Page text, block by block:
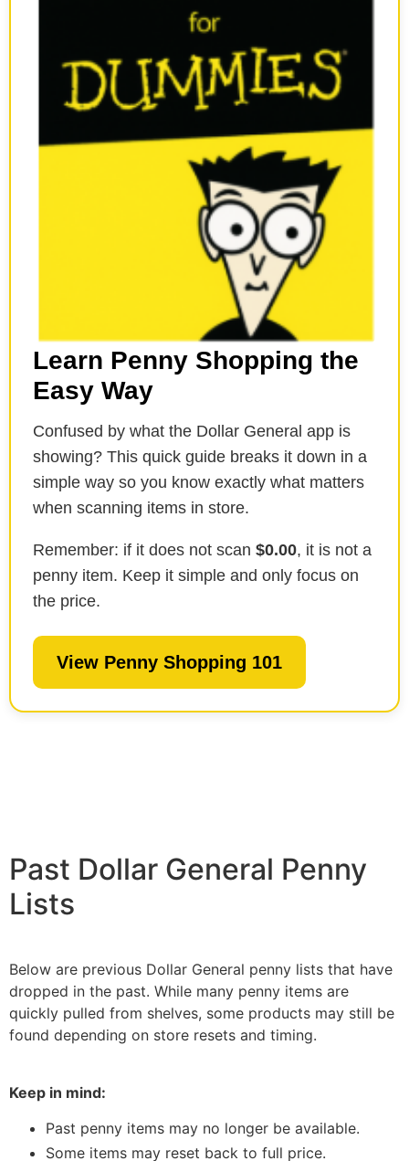
Learn Penny Shopping the
Easy Way
Confused by what the Dollar General app is
showing? This quick guide breaks it down in a
simple way so you know exactly what matters
when scanning items in store.
Remember: if it does not scan $0.00, it is not a
penny item. Keep it simple and only focus on
the price.
View Penny Shopping 101
Past Dollar General Penny
Lists
Below are previous Dollar General penny lists that have
dropped in the past. While many penny items are
quickly pulled from shelves, some products may still be
found depending on store resets and timing.
Keep in mind:
Past penny items may no longer be available.
Some items may reset back to full price.